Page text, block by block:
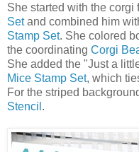
She started with the corgi
Setand combined him
Stamp Set. She colored
the coordinating Corgi
She added the "Just a
Mice Stamp Set, which
For the striped
Stencil .